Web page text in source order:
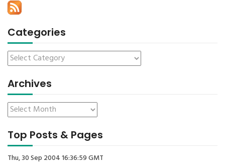
Categories
Archives
Top Posts & Pages
Thu, 30 Sep 2004 16:36:59 GMT